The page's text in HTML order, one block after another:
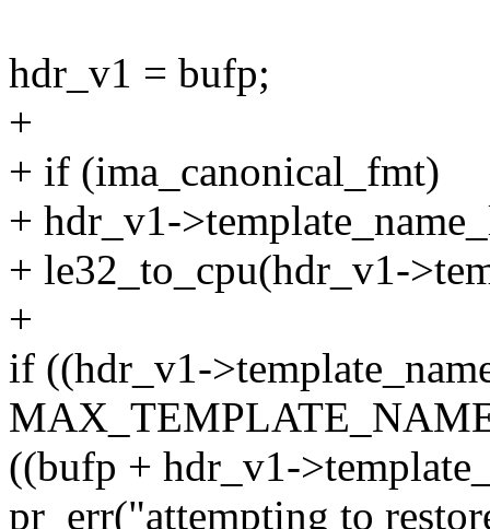
hdr_v1 = bufp;
+
+ if (ima_canonical_fmt)
+ hdr_v1-
+ le32_to_cpu(hdr_v1-
+
if ((hdr_v1-
((bufp + hdr_v1-
pr_err("attempting to